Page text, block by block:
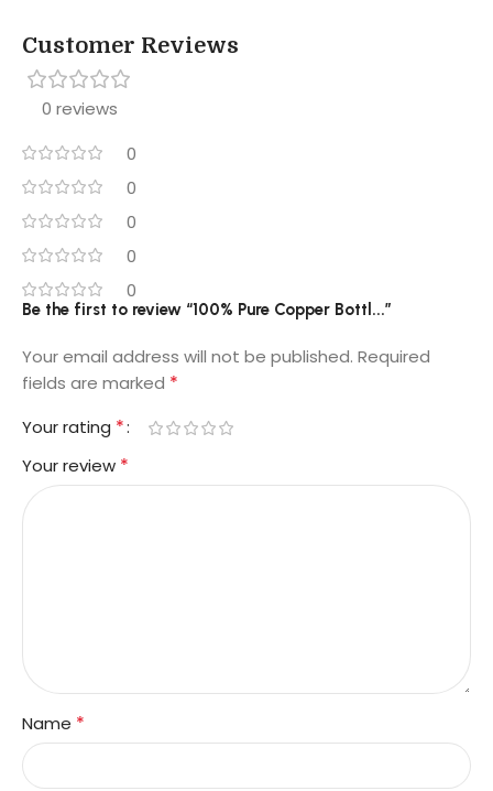
Customer Reviews
0 reviews
0
0
0
0
0
Be the first to review “100% Pure Copper Bottl...”
Your email address will not be published. Required
fields are marked *
Your rating *
Your review *
Name *